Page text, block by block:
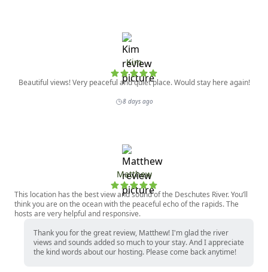
Kim
Beautiful views! Very peaceful and quiet place. Would stay here again!
8 days ago
Matthew
This location has the best view and sound of the Deschutes River. You’ll
think you are on the ocean with the peaceful echo of the rapids. The
hosts are very helpful and responsive.
Thank you for the great review, Matthew! I'm glad the river
views and sounds added so much to your stay. And I appreciate
the kind words about our hosting. Please come back anytime!